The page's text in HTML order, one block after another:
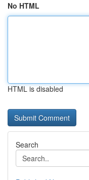
No HTML
HTML is disabled
Search